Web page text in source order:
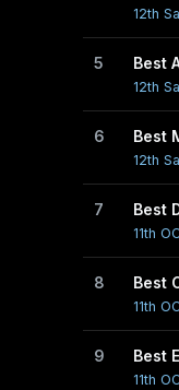
12th
5 Best
12th
6 Best
12th
7 Best
11th
8 Best
11th
9 Best
11th